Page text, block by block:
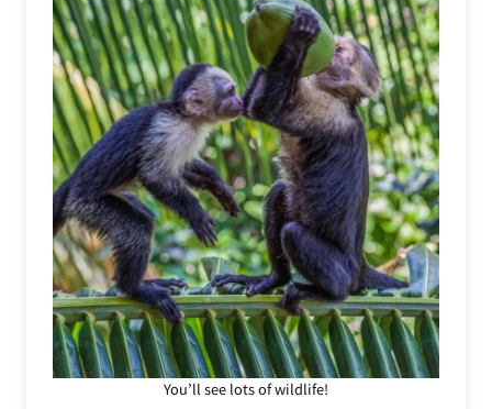
You’ll see lots of wildlife!